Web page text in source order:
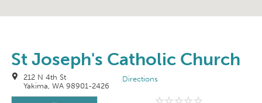
St Joseph's Catholic Church
212 N 4th St
Yakima, WA 98901-2426
Directions